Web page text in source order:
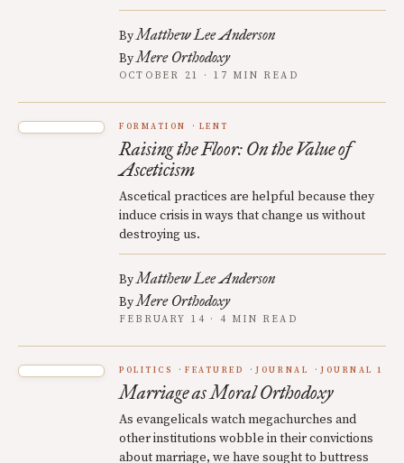
ByMatthew Lee Anderson
ByMere Orthodoxy
OCTOBER 21 · 17 MIN READ
FORMATION LENT
Raising the Floor: On the Value of
Asceticism
Ascetical practices are helpful because they
induce crisis in ways that change us without
destroying us.
ByMatthew Lee Anderson
ByMere Orthodoxy
FEBRUARY 14 · 4 MIN READ
POLITICS FEATURED JOURNAL JOURNAL 1
Marriage as Moral Orthodoxy
As evangelicals watch megachurches and
other institutions wobble in their convictions
about marriage, we have sought to buttress